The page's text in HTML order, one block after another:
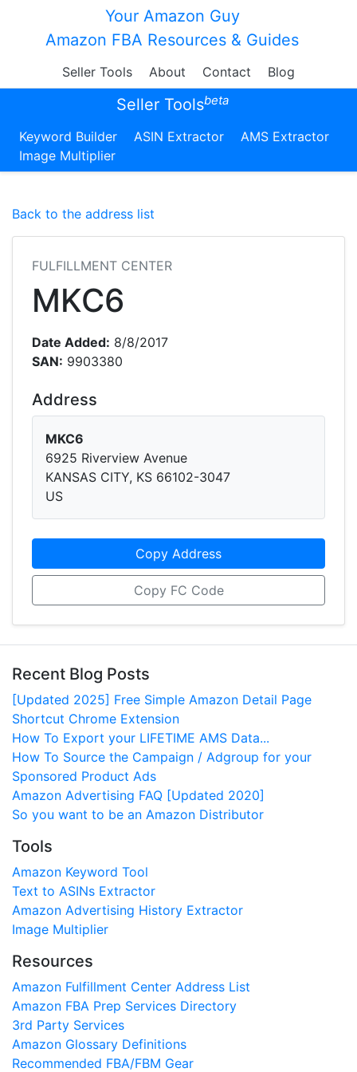
Your Amazon Guy
Amazon FBA Resources & Guides
Seller Tools About Contact Blog
Seller Toolsbeta
Keyword Builder ASIN Extractor
AMS Extractor
Image Multiplier
Back to the address list
FULFILLMENT CENTER
MKC6
Date Added: 8/8/2017
SAN: 9903380
Address
MKC6
6925 Riverview Avenue
KANSAS CITY, KS 66102-3047
US
Copy Address
Copy FC Code
Recent Blog Posts
[Updated 2025] Free Simple Amazon Detail Page
Shortcut Chrome Extension
How To Export your LIFETIME AMS Data...
How To Source the Campaign / Adgroup for your
Sponsored Product Ads
Amazon Advertising FAQ [Updated 2020]
So you want to be an Amazon Distributor
Tools
Amazon Keyword Tool
Text to ASINs Extractor
Amazon Advertising History Extractor
Image Multiplier
Resources
Amazon Fulfillment Center Address List
Amazon FBA Prep Services Directory
3rd Party Services
Amazon Glossary Definitions
Recommended FBA/FBM Gear